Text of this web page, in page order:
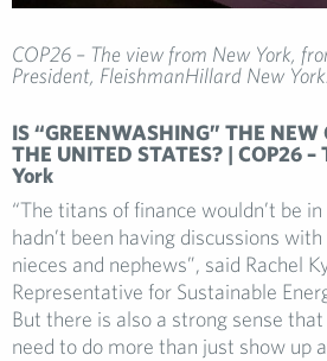
COP26 – The view from New York,
President, FleishmanHillard New York.
IS “GREENWASHING” THE
THE UNITED STATES? | COP26
York
“The titans of finance wouldn’t be
hadn’t been having discussions
nieces and nephews”, said Rachel
Representative for Sustainable
But there is also a strong sense
need to do more than just show up